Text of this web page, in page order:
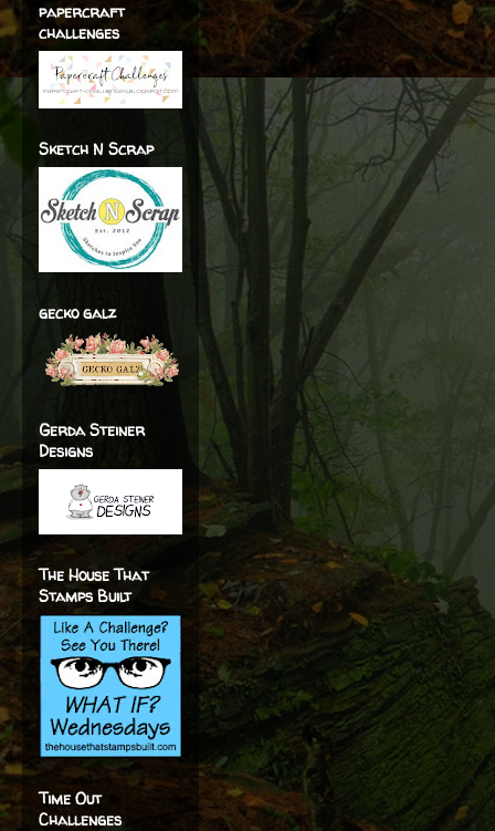
papercraft
challenges
Sketch N Scrap
gecko galz
Gerda Steiner
Designs
The House That
Stamps Built
Time Out
Challenges